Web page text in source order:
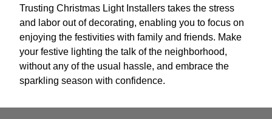
Trusting Christmas Light Installers takes the stress
and labor out of decorating, enabling you to focus on
enjoying the festivities with family and friends. Make
your festive lighting the talk of the neighborhood,
without any of the usual hassle, and embrace the
sparkling season with confidence.